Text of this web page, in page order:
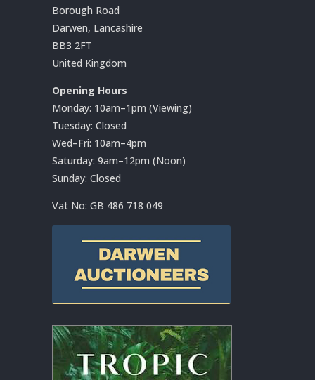
Borough Road
Darwen, Lancashire
BB3 2FT
United Kingdom
Opening Hours
Monday: 10am–1pm (Viewing)
Tuesday: Closed
Wed–Fri: 10am–4pm
Saturday: 9am–12pm (Noon)
Sunday: Closed
Vat No: GB 486 718 049